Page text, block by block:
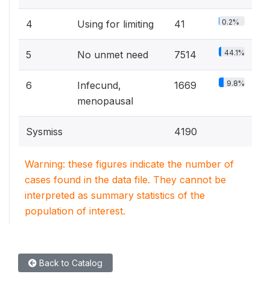
4 Using for limiting 41 0.2%
5 No unmet need 7514 44.1%
6
Infecund,
menopausal
1669 9.8%
Sysmiss 4190
Warning: these figures indicate the number of
cases found in the data file. They cannot be
interpreted as summary statistics of the
population of interest.
Back to Catalog